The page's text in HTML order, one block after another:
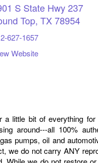
S State Hwy 237
Top,TX 78954
627-1657
Website
a little bit of everything
around---all 100%
pumps, oil and
we do not carry ANY